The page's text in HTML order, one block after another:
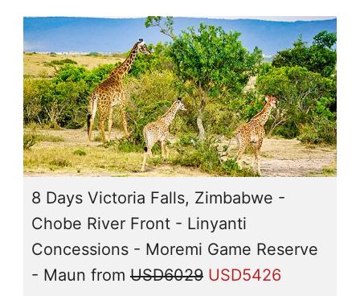
8 Days Victoria Falls, Zimbabwe -
Chobe River Front - Linyanti
Concessions - Moremi Game Reserve
- Maun from USD6029 USD5426